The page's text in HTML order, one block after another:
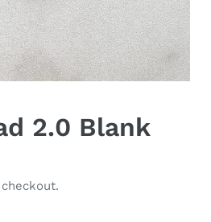
2.0 Blank